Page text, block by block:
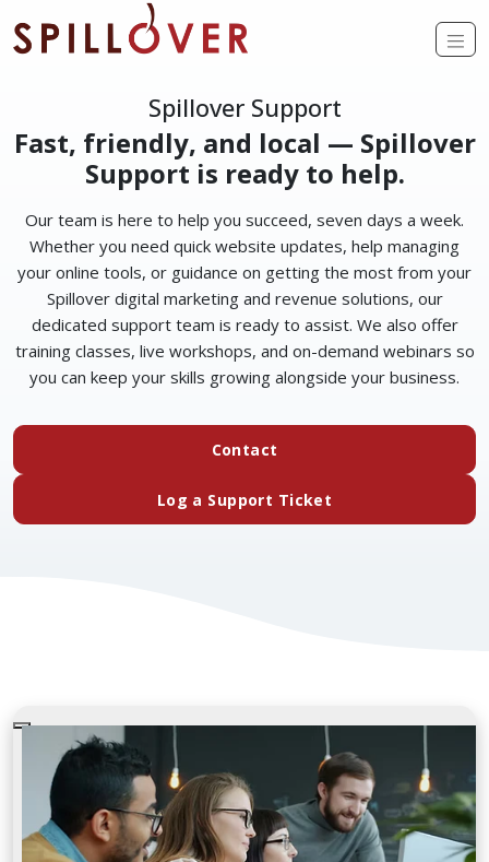
Skip to main content
Spillover Support
Fast, friendly, and local — Spillover
Support is ready to help.
Our team is here to help you succeed, seven days a week.
Whether you need quick website updates, help managing
your online tools, or guidance on getting the most from your
Spillover digital marketing and revenue solutions, our
dedicated support team is ready to assist. We also offer
training classes, live workshops, and on-demand webinars so
you can keep your skills growing alongside your business.
Contact
Log a Support Ticket